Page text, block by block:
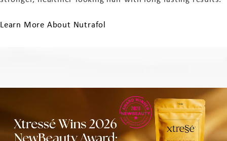
Learn More About Nutrafol